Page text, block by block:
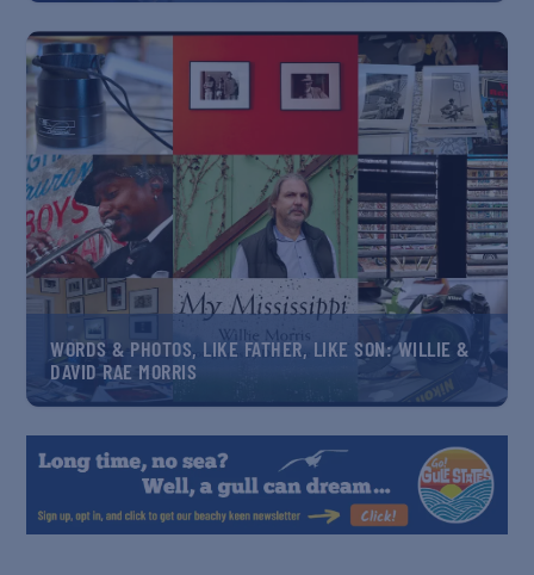
WORDS & PHOTOS, LIKE FATHER, LIKE SON: WILLIE &
DAVID RAE MORRIS